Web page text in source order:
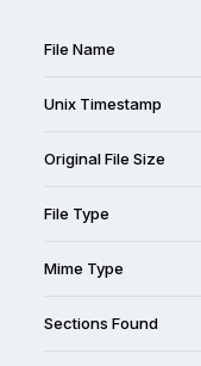
File Name
Unix Timestamp
Original File Size
File Type
Mime Type
Sections Found